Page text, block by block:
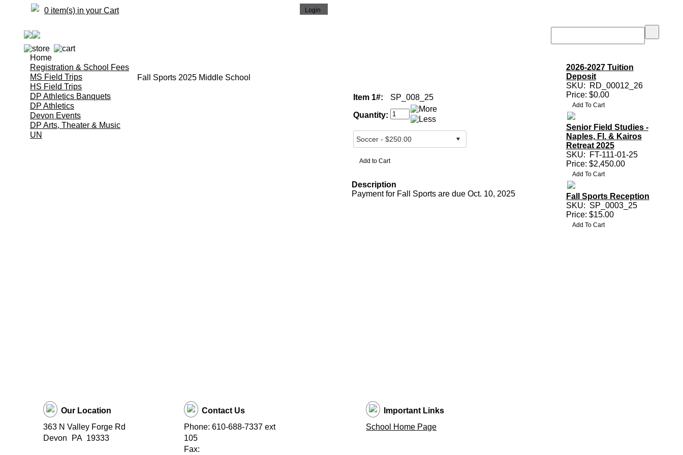
0 item(s) in your Cart
Home
Registration & School Fees
MS Field Trips
HS Field Trips
DP Athletics Banquets
DP Athletics
Devon Events
DP Arts, Theater & Music
UN
Fall Sports 2025 Middle School
Item 1#: SP_008_25
Quantity:
Description
Payment for Fall Sports are due Oct. 10, 2025
2026-2027 Tuition
Deposit
SKU:
RD_00012_26
Price: $0.00
Senior Field Studies -
Naples, Fl. & Kairos
Retreat 2025
SKU:
FT-111-01-25
Price: $2,450.00
Fall Sports Reception
SKU: SP_0003_25
Price: $15.00
Our Location
363 N Valley Forge Rd
Devon
PA 19333
Contact Us
Phone: 610-688-7337 ext
105
Fax:
Important Links
School Home Page